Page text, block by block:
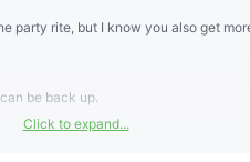
party rite, but I know you also get
be back up.
Click to expand...